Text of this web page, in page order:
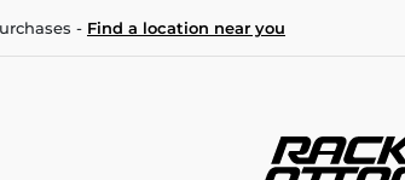
- Find a location near you